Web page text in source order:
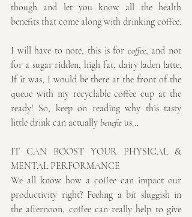
though and let you know all the health
benefits that come along with drinking coffee.
I will have to note, this is for coffee, and not
for a sugar ridden, high fat, dairy laden latte.
If it was, I would be there at the front of the
queue with my recyclable coffee cup at the
ready! So, keep on reading why this tasty
little drink can actually benefit us...
IT CAN BOOST YOUR PHYSICAL &
MENTAL PERFORMANCE
We all know how a coffee can impact our
productivity right? Feeling a bit sluggish in
the afternoon, coffee can really help to give